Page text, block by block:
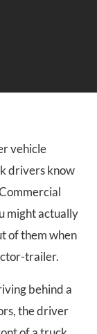
vehicle
drivers know
might actually
of them when
trailer.
behind a
the driver